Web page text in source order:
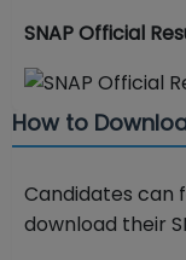
SNAP Official
How to
Candidates can
download their